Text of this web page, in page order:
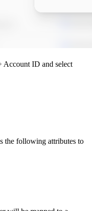
Account ID and select
the following attributes to